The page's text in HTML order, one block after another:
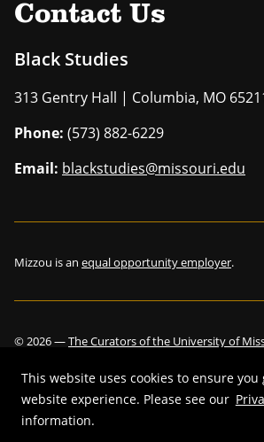
This website uses cookies to ensure
website experience. Please see our
information.
Contact Us
Black Studies
313 Gentry Hall | Columbia, MO
Phone: (573) 882-6229
Email: blackstudies@missouri.edu
Mizzou is an equal opportunity employer.
©2026—The Curators of the University of